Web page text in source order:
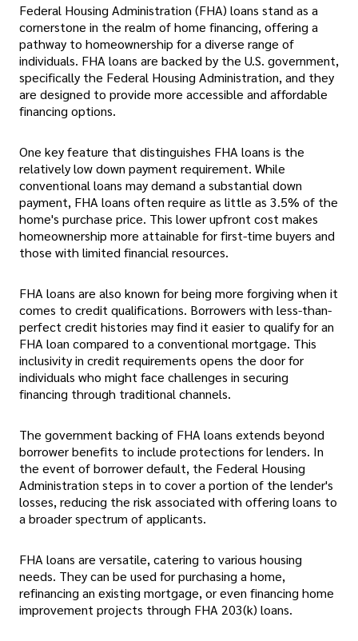
Federal Housing Administration (FHA) loans stand as a
cornerstone in the realm of home financing, offering a
pathway to homeownership for a diverse range of
individuals. FHA loans are backed by the U.S. government,
specifically the Federal Housing Administration, and they
are designed to provide more accessible and affordable
financing options.
One key feature that distinguishes FHA loans is the
relatively low down payment requirement. While
conventional loans may demand a substantial down
payment, FHA loans often require as little as 3.5% of the
home's purchase price. This lower upfront cost makes
homeownership more attainable for first-time buyers and
those with limited financial resources.
FHA loans are also known for being more forgiving when it
comes to credit qualifications. Borrowers with less-than-
perfect credit histories may find it easier to qualify for an
FHA loan compared to a conventional mortgage. This
inclusivity in credit requirements opens the door for
individuals who might face challenges in securing
financing through traditional channels.
The government backing of FHA loans extends beyond
borrower benefits to include protections for lenders. In
the event of borrower default, the Federal Housing
Administration steps in to cover a portion of the lender's
losses, reducing the risk associated with offering loans to
a broader spectrum of applicants.
FHA loans are versatile, catering to various housing
needs. They can be used for purchasing a home,
refinancing an existing mortgage, or even financing home
improvement projects through FHA 203(k) loans.